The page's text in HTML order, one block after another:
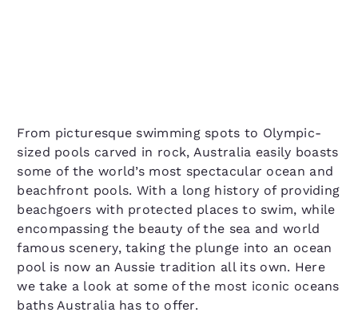
From picturesque swimming spots to Olympic-
sized pools carved in rock, Australia easily boasts
some of the world’s most spectacular ocean and
beachfront pools. With a long history of providing
beachgoers with protected places to swim, while
encompassing the beauty of the sea and world
famous scenery, taking the plunge into an ocean
pool is now an Aussie tradition all its own. Here
we take a look at some of the most iconic oceans
baths Australia has to offer.